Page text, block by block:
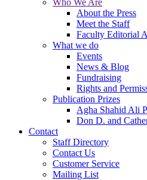
Who We Are
About the Press
Meet the Staff
Faculty Editorial
What we do
Events
News & Blog
Fundraising
Rights and
Publication Prizes
Agha Shahid Ali
Don D. and
Contact
Staff Directory
Contact Us
Customer Service
Mailing List